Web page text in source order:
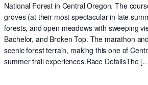
National Forest in Central Oregon. The
groves (at their most spectacular in late
forests, and open meadows with sweeping
Bachelor, and Broken Top. The marathon
scenic forest terrain, making this one of
summer trail experiences.Race DetailsThe